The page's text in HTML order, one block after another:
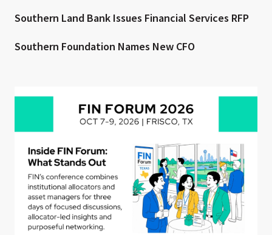
Southern Land Bank Issues Financial Services RFP
Southern Foundation Names New CFO